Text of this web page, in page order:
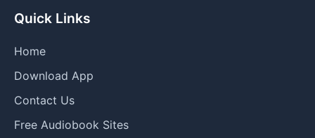
Quick Links
Home
Download App
Contact Us
Free Audiobook Sites